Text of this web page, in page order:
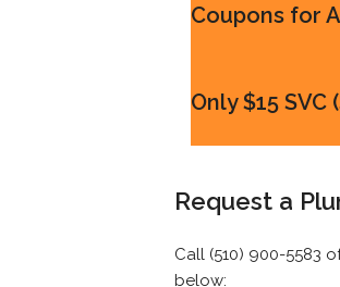
Coupons for
Only $15 SVC
Request a
Call (510) 900-5583
below: